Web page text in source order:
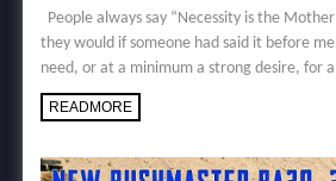
People always say “Necessity is the
they would if someone had said it before
need, or at a minimum a strong desire, for
READMORE